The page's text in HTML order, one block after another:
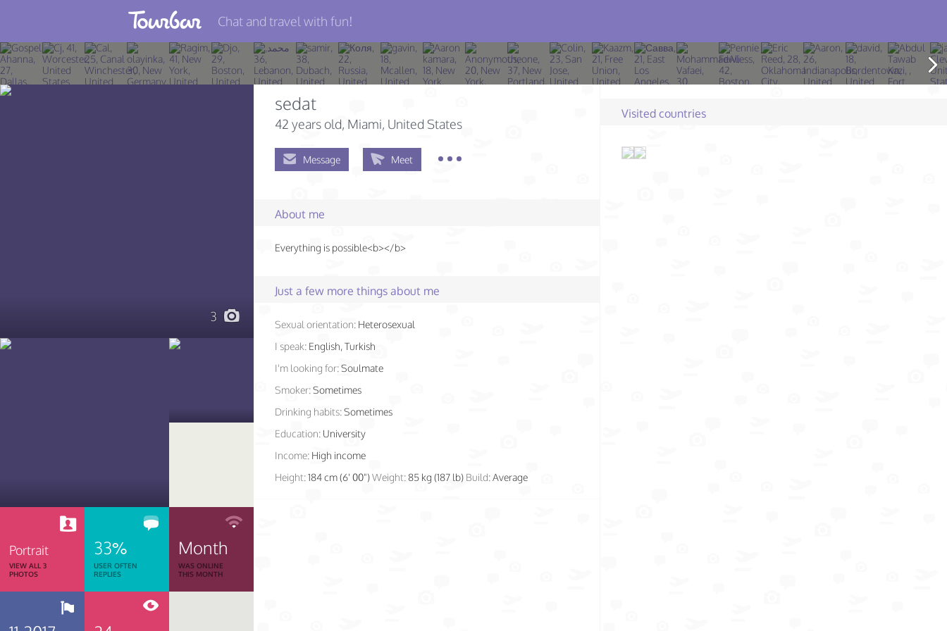
Join TourBar
Log in
Chat and travel with fun!
3
Portrait
VIEW ALL 3
PHOTOS
33%
USER OFTEN
REPLIES
Month
WAS ONLINE
THIS MONTH
sedat
42 years old, Miami, United States
Message Meet
About me
Everything is possible<b></b>
Just a few more things about me
Sexual orientation: Heterosexual
I speak: English, Turkish
I'm looking for:Soulmate
Smoker:Sometimes
Drinking habits:Sometimes
Education: University
Income: High income
Height:184 cm (6' 00")Weight:85 kg (187 lb) Build:Average
Visited countries